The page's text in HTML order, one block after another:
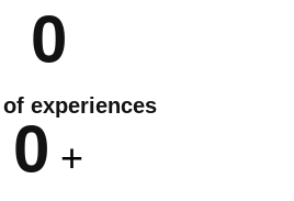
0
experiences
0 +